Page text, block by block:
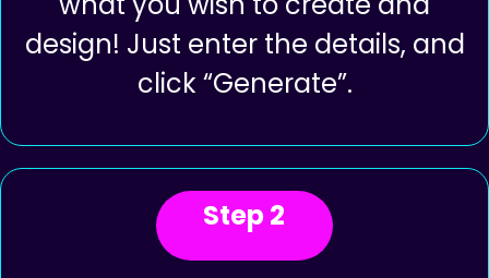
Login to the App and select from
what you wish to create and
design! Just enter the details, and
click “Generate”.